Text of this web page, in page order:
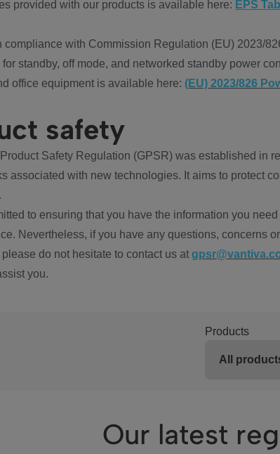
provided with our products is available here: EPS
compliance with Commission Regulation (EU) 2023/
standby, off mode, and networked standby power
office equipment is available here: (EU) 2023/826
safety
Safety Regulation (GPSR) was established in
associated with new technologies. It aims to protect
to ensuring that you have the information you
Nevertheless, if you have any questions, concerns
do not hesitate to contact us at
you.
Products
Our latest